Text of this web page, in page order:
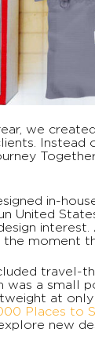
we
Instead
in-
United
moment
travel-
was a small
at only
Places to
new